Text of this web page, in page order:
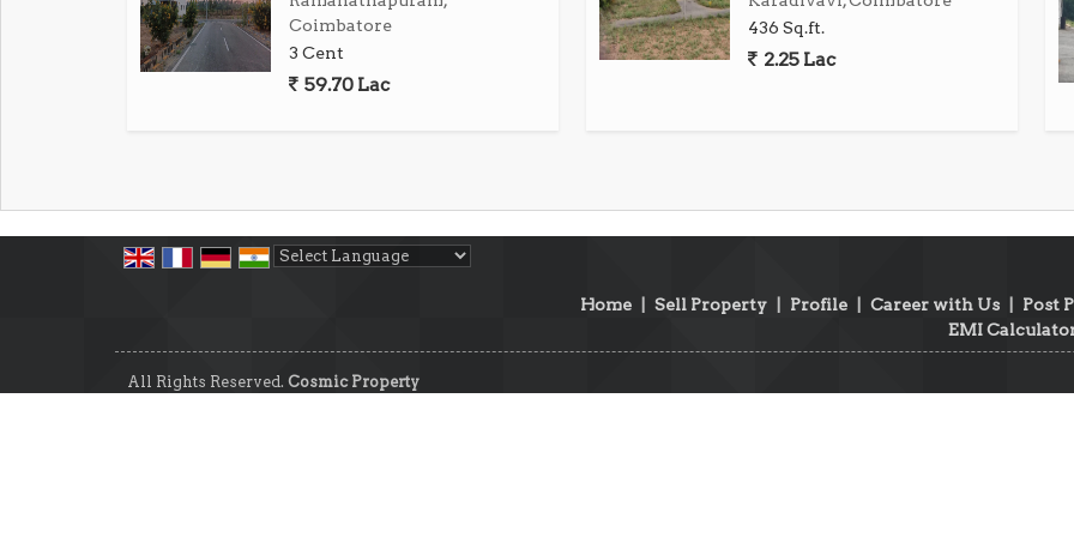
term value.
In summary, this residential plot in Pattanam, Coimbatore, presents a rare chance to acquire a
Coimbatore
3 Cent
59.70 Lac
436 Sq.ft.
2.25 Lac
Home
Sell Property Profile Career with Us
Post
EMI
All Rights Reserved. Cosmic Property